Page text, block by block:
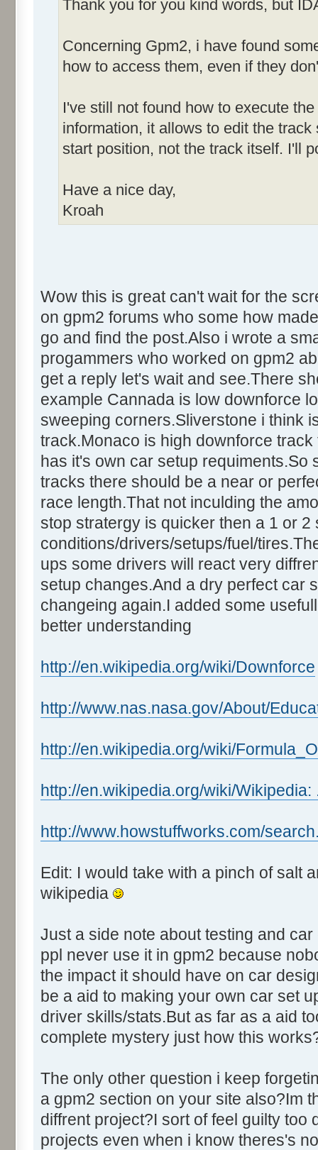
Thank you for you kind words, but
Concerning Gpm2, i have found
how to access them, even if they
I've still not found how to execute
information, it allows to edit the
start position, not the track itself. I'll
Have a nice day,
Kroah
Wow this is great can't wait for the
on gpm2 forums who some how
go and find the post.Also i wrote a
progammers who worked on gpm2
get a reply let's wait and see.There
example Cannada is low downforce
sweeping corners.Sliverstone i think
track.Monaco is high downforce
has it's own car setup requiments.So
tracks there should be a near or
race length.That not inculding the
stop stratergy is quicker then a 1 or
conditions/drivers/setups/fuel/
ups some drivers will react very
setup changes.And a dry perfect car
changeing again.I added some
better understanding
http://en.wikipedia.org/wiki/Downforce
http://www.nas.nasa.gov/About/
http://en.wikipedia.org/wiki/
http://en.wikipedia.org/wiki/Wikipedia:
http://www.howstuffworks.com/
Edit: I would take with a pinch of salt
wikipedia
Just a side note about testing and
ppl never use it in gpm2 because
the impact it should have on car
be a aid to making your own car set
driver skills/stats.But as far as a aid
complete mystery just how this
The only other question i keep
a gpm2 section on your site also?Im
diffrent project?I sort of feel guilty too
projects even when i know theres's